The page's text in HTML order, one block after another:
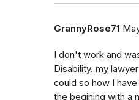
GrannyRose71
I don't work and
Disability. my
could so how I
the begining with a